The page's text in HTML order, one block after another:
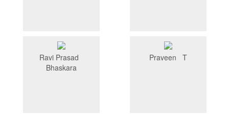
Ravi Prasad
Bhaskara
Praveen T